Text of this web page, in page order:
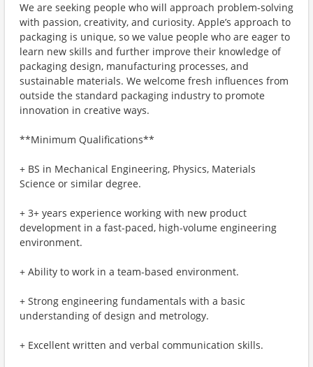
We are seeking people who will approach problem-solving
with passion, creativity, and curiosity. Apple’s approach to
packaging is unique, so we value people who are eager to
learn new skills and further improve their knowledge of
packaging design, manufacturing processes, and
sustainable materials. We welcome fresh influences from
outside the standard packaging industry to promote
innovation in creative ways.
**Minimum Qualifications**
+ BS in Mechanical Engineering, Physics, Materials
Science or similar degree.
+ 3+ years experience working with new product
development in a fast-paced, high-volume engineering
environment.
+ Ability to work in a team-based environment.
+ Strong engineering fundamentals with a basic
understanding of design and metrology.
+ Excellent written and verbal communication skills.